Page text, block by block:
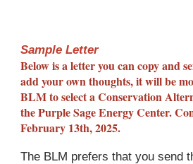
Sample Letter
Below is a letter you can copy and
add your own thoughts, it will be
BLM to select a Conservation
the Purple Sage Energy Center.
February 13th, 2025.
The BLM prefers that you send